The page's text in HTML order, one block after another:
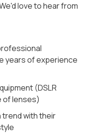
love to hear from
years of experience
(DSLR
of lenses)
trend with their